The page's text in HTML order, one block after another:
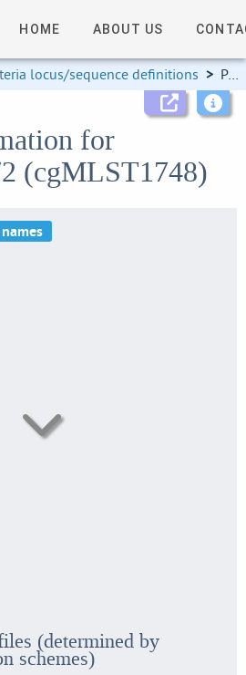
HOME ABOUT US
locus/sequence definitions > Profile information
for
(cgMLST1748)
(determined by
schemes)